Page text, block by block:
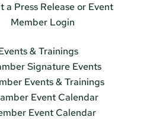
a Press Release or Event
Member Login
& Trainings
Signature Events
Events & Trainings
Event Calendar
Event Calendar